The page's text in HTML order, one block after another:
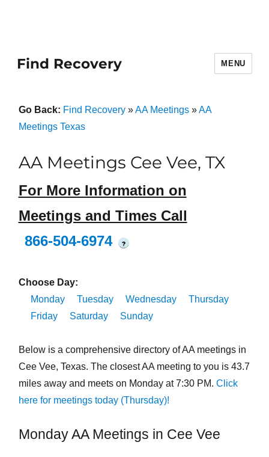
Find Recovery MENU
Go Back: Find Recovery»AA Meetings»AA
Meetings Texas
AA Meetings Cee Vee, TX
For More Information on
Meetings and Times Call
866-504-6974
?
Choose Day:
Monday
Tuesday Wednesday
Thursday
Friday
Saturday Sunday
Below is a comprehensive directory of AA meetings in
Cee Vee, Texas. The closest AA meeting to you is 43.7
miles away and meets on Monday at 7:30 PM. Click
here for meetings today (Thursday)!
Monday AA Meetings in Cee Vee